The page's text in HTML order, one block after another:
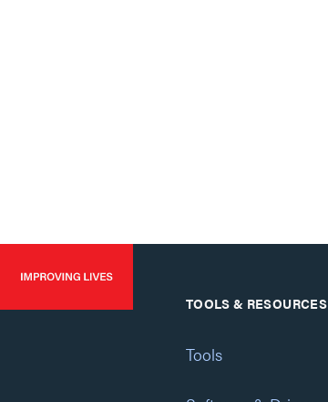
TOOLS & RESOURCES
Tools